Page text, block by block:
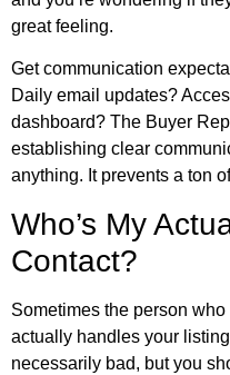
great feeling.
Get communication
Daily email updates?
dashboard? The Buyer
establishing clear
anything. It prevents a ton
Who’s My
Contact?
Sometimes the person
actually handles your
necessarily bad, but you